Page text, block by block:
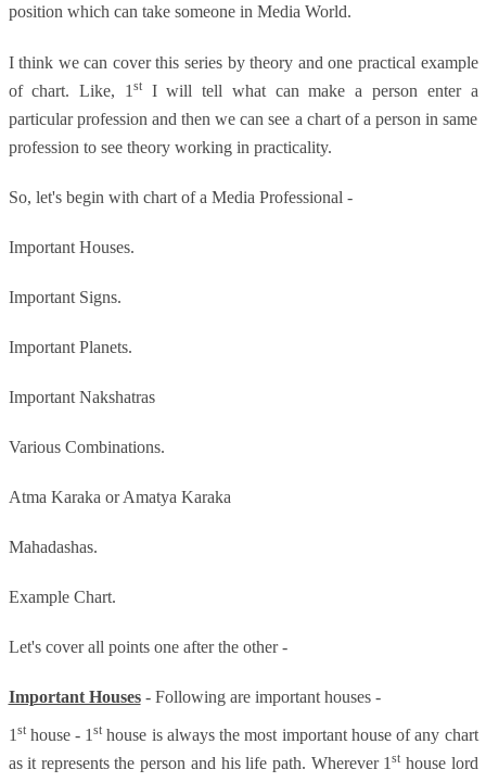
position which can take someone in Media World.
I think we can cover this series by theory and one practical example
of chart. Like, 1 stI will tell what can make a person enter a
particular profession and then we can see a chart of a person in same
profession to see theory working in practicality.
So, let's begin with chart of a Media Professional -
Important Houses.
Important Signs.
Important Planets.
Important Nakshatras
Various Combinations.
Atma Karaka or Amatya Karaka
Mahadashas.
Example Chart.
Let's cover all points one after the other -
Important Houses- Following are important houses -
1 sthouse - 1st house is always the most important house of any chart
as it represents the person and his life path. Wherever 1st house lord